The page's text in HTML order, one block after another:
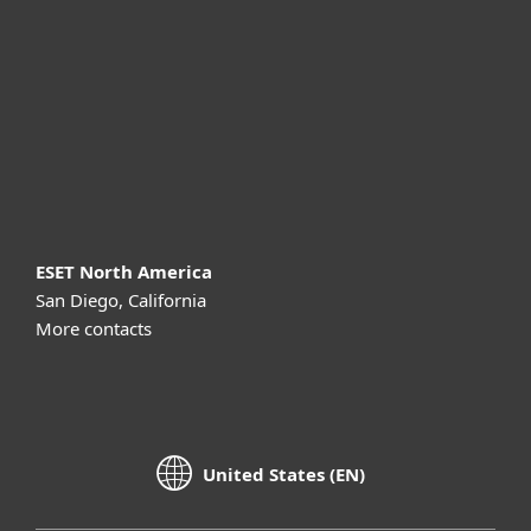
ESET North America
San Diego, California
More contacts
United States (EN)